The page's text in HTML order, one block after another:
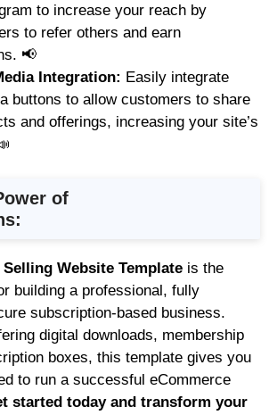
to increase your reach by
to refer others and earn
📢
Integration: Easily integrate
buttons to allow customers to share
and offerings, increasing your site’s
of
Website Template is the
building a professional, fully
subscription-based business.
digital downloads, membership
boxes, this template gives you
to run a successful eCommerce
started today and transform your